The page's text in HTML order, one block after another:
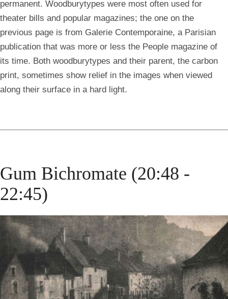
permanent. Woodburytypes were most often used for
theater bills and popular magazines; the one on the
previous page is from Galerie Contemporaine, a Parisian
publication that was more or less the People magazine of
its time. Both woodburytypes and their parent, the carbon
print, sometimes show relief in the images when viewed
along their surface in a hard light.
Gum Bichromate (20:48 -
22:45)